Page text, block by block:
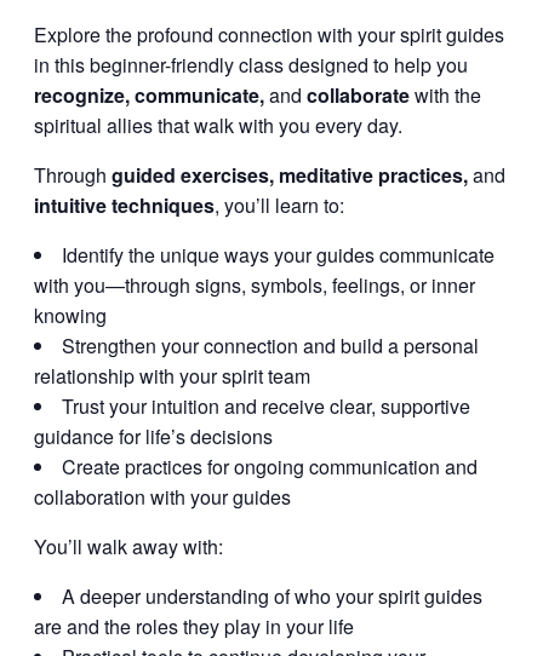
Explore the profound connection with your spirit guides
in this beginner-friendly class designed to help you
recognize, communicate,and collaboratewith the
spiritual allies that walk with you every day.
Through guided exercises, meditative practices,and
intuitive techniques, you’ll learn to:
Identify the unique ways your guides communicate
with you—through signs, symbols, feelings, or inner
knowing
Strengthen your connection and build a personal
relationship with your spirit team
Trust your intuition and receive clear, supportive
guidance for life’s decisions
Create practices for ongoing communication and
collaboration with your guides
You’ll walk away with:
A deeper understanding of who your spirit guides
are and the roles they play in your life